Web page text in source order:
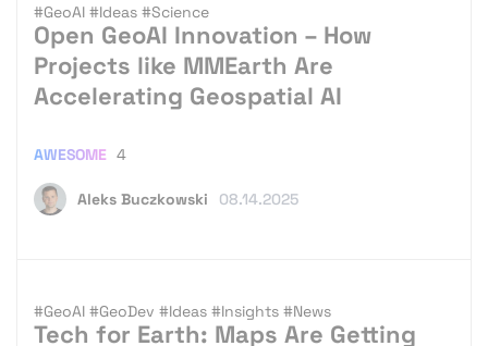
#GeoAI #Ideas #Science
Open GeoAI Innovation – How
Projects like MMEarth Are
Accelerating Geospatial AI
Aleks Buczkowski 08.14.2025
AWESOME 4
#GeoAI #GeoDev #Ideas #Insights #News
Tech for Earth: Maps Are Getting